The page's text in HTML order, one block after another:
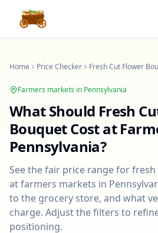
Home Price Checker Fresh Cut Flower
Farmers markets in Pennsylvania
What Should Fresh
BouquetCost at
Pennsylvania?
See the fair price range forfresh
at farmers markets in
to the grocery store, and what
charge. Adjust the filters to
positioning.